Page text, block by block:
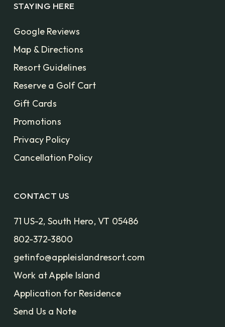
STAYING HERE
Google Reviews
Map & Directions
Resort Guidelines
Reserve a Golf Cart
Gift Cards
Promotions
Privacy Policy
Cancellation Policy
CONTACT US
71 US-2, South Hero, VT 05486
802-372-3800
getinfo@appleislandresort.com
Work at Apple Island
Application for Residence
Send Us a Note